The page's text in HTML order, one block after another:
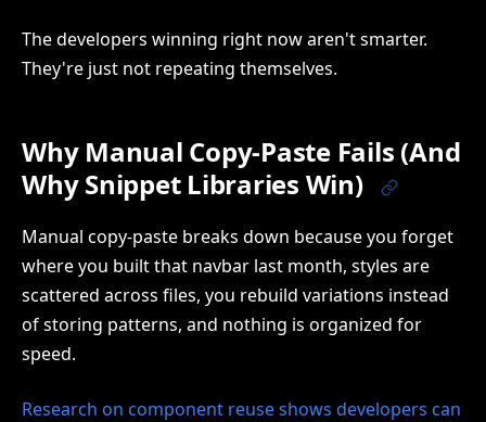
The developers winning right now aren't smarter.
They're just not repeating themselves.
Why Manual Copy-Paste Fails (And
Why Snippet Libraries Win)
Manual copy-paste breaks down because you forget
where you built that navbar last month, styles are
scattered across files, you rebuild variations instead
of storing patterns, and nothing is organized for
speed.
Research on component reuse shows developers can